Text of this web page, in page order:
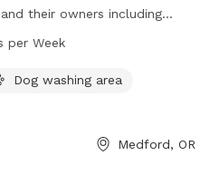
their owners including
tables, a field, and trails. The
contact the park at 541-
per Week
Dog washing area
Medford, OR